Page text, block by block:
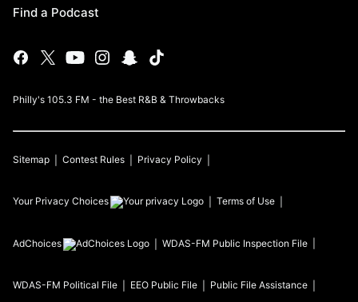
Find a Podcast
Philly's 105.3 FM - the Best R&B & Throwbacks
Sitemap Contest Rules Privacy Policy
Your Privacy Choices Terms of Use
AdChoices WDAS-FM Public Inspection File
WDAS-FM Political File EEO Public File Public File Assistance